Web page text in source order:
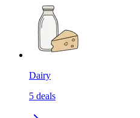
Dairy
5 deals